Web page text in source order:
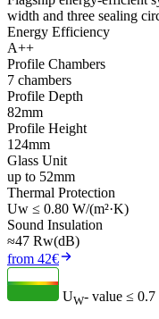
width and three sealing
Energy Efficiency
A++
Profile Chambers
7 chambers
Profile Depth
82mm
Profile Height
124mm
Glass Unit
up to 52mm
Thermal Protection
Uw ≤ 0.80 W/(m²·K)
Sound Insulation
≈47 Rw(dB)
from 42€
UW- value ≤ 0.7